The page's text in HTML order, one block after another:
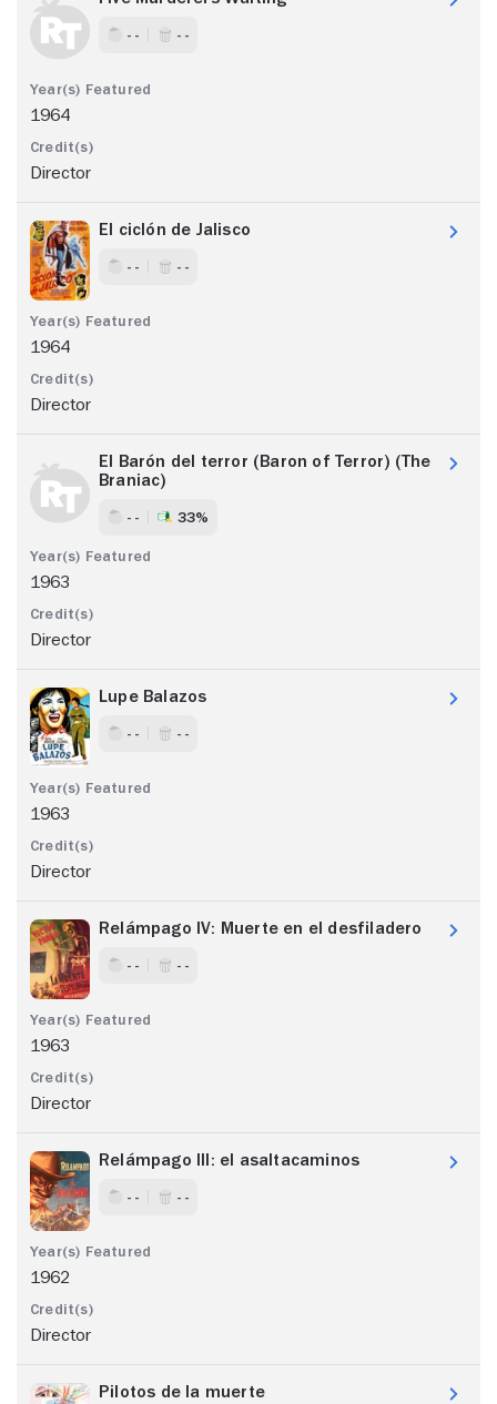
- - - -
1964
Director
El ciclón de Jalisco
- - - -
1964
Director
El Barón del terror (Baron of Terror) (The
Braniac)
- - 33%
1963
Director
Lupe Balazos
- - - -
1963
Director
Relámpago IV: Muerte en el desfiladero
- - - -
1963
Director
Relámpago III: el asaltacaminos
- - - -
1962
Director
Pilotos de la muerte